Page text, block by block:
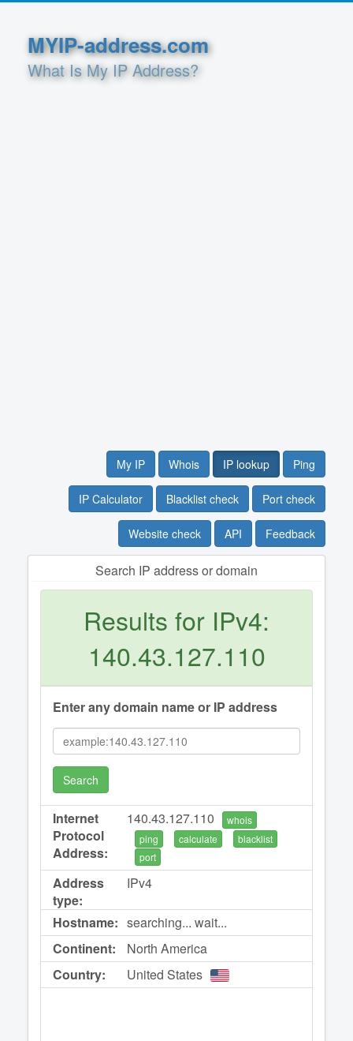
MYIP-address.com
What Is My IP Address?
My IP Whois IP lookup Ping
IP Calculator Blacklist check Port check
Website check API Feedback
Search IP address or domain
Results for IPv4:
140.43.127.110
Enter any domain name or IP address
Search
Internet
Protocol
Address:
140.43.127.110
whois
ping
calculate
blacklist
port
Address
type:
IPv4
Hostname: searching... wait...
Continent:
North America
Country:
United States